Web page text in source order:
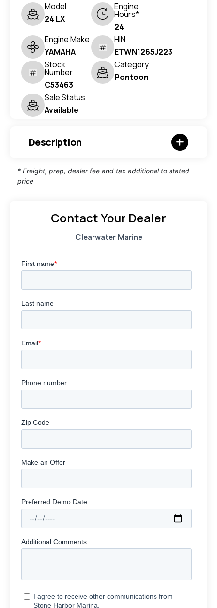
Model
24 LX
Engine
Hours*
24
Engine Make
YAMAHA
HIN
ETWN1265J223
Stock
Number
C53463
Category
Pontoon
Sale Status
Available
Description
* Freight, prep, dealer fee and tax additional to stated
price
Contact Your Dealer
Clearwater Marine